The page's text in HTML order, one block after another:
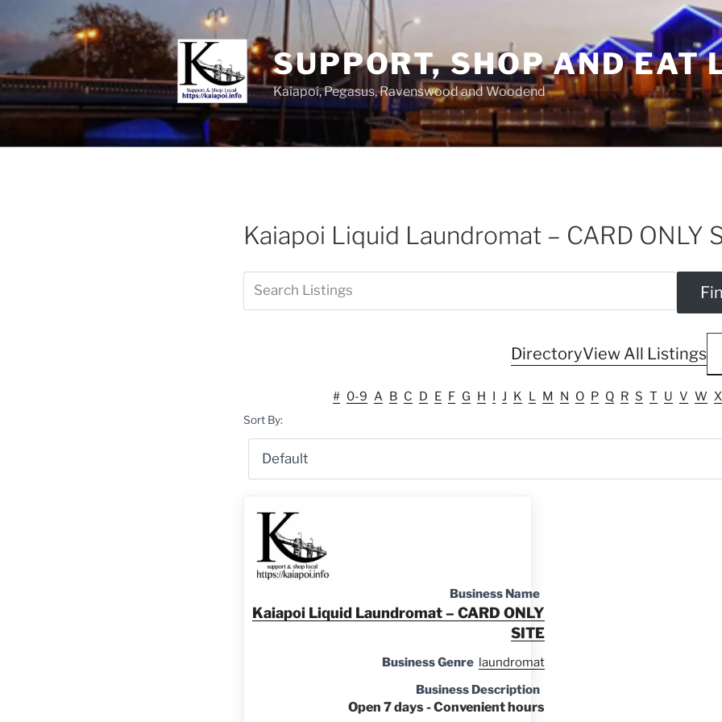
SUPPORT, SHOP AND EAT
Kaiapoi, Pegasus, Ravenswood and Woodend
Kaiapoi Liquid Laundromat – CARD ONLY
DirectoryView All Listings
# 0-9 A B C D E F G H I J K L M N O P Q R S T U V W X
Sort By:
Business Name
Kaiapoi Liquid Laundromat – CARD ONLY
SITE
Business Genre laundromat
Business Description
Open 7 days - Convenient hours